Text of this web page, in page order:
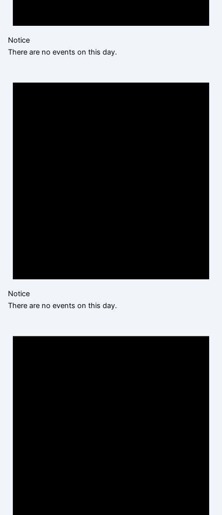
Notice
There are no events on this day.
Notice
There are no events on this day.